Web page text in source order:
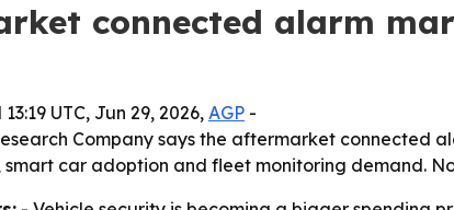
connected alarm
UTC, Jun 29, 2026, AGP -
Company says the aftermarket connected
smart car adoption and fleet monitoring demand.